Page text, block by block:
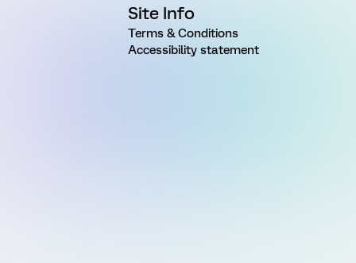
Site Info
Terms & Conditions
Accessibility statement